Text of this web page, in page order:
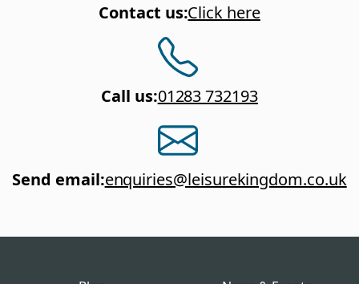
Contact us:Click here
Call us:01283 732193
Send email:enquiries@leisurekingdom.co.uk